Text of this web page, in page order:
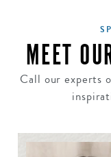
MEET
Call our experts